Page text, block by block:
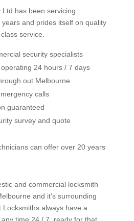
has been servicing
and prides itself on quality
service.
security specialists
24 hours / 7 days
out Melbourne
calls
guaranteed
survey and quote
can offer over 20 years
and commercial locksmith
and it’s surrounding
Locksmiths always have a